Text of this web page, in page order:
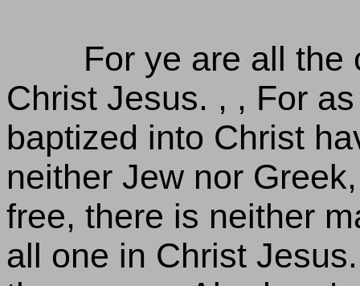
For ye are all the
Christ Jesus. , , For
baptized into Christ
neither Jew nor
free, there is neither
all one in Christ